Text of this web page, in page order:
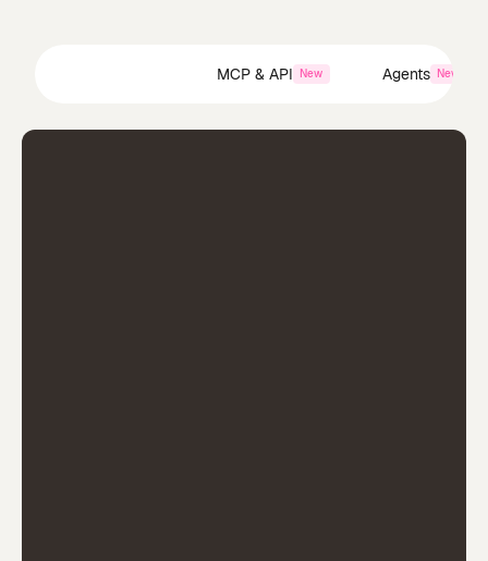
MCP & API New Agents New